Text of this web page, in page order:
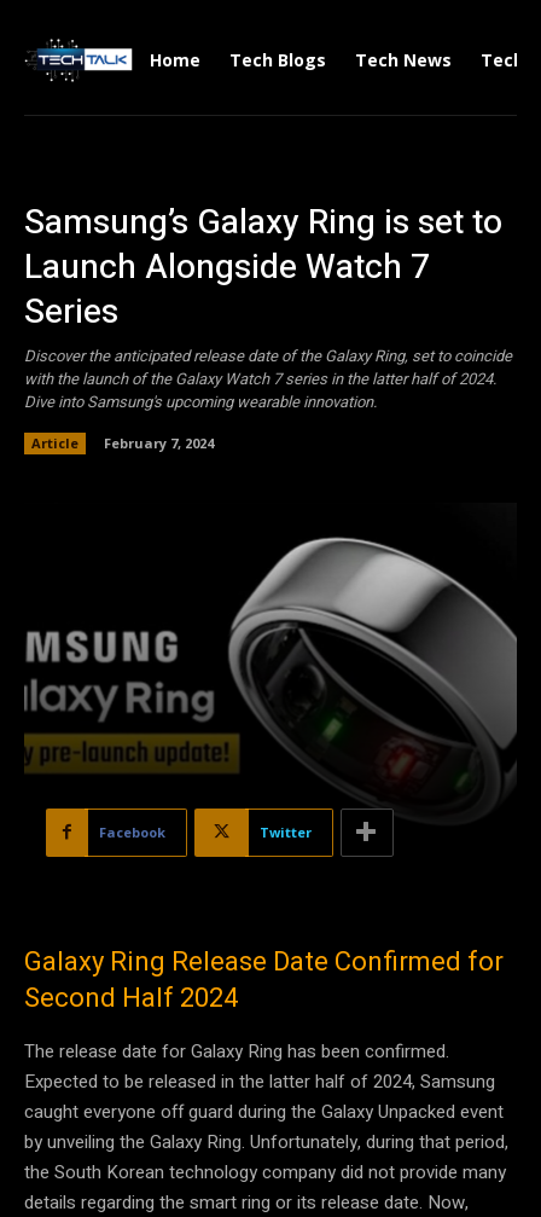
Home Tech Blogs Tech News Tech
Samsung’s Galaxy Ring is set to
Launch Alongside Watch 7
Series
Discover the anticipated release date of the Galaxy Ring, set to coincide
with the launch of the Galaxy Watch 7 series in the latter half of 2024.
Dive into Samsung's upcoming wearable innovation.
Article February 7, 2024
Facebook Twitter
Galaxy Ring Release Date Confirmed for
Second Half 2024
The release date for Galaxy Ring has been confirmed.
Expected to be released in the latter half of 2024, Samsung
caught everyone off guard during the Galaxy Unpacked event
by unveiling the Galaxy Ring. Unfortunately, during that period,
the South Korean technology company did not provide many
details regarding the smart ring or its release date. Now,